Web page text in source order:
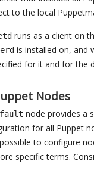
to the local
runs as a client on
is installed on, and
for it and for the
Nodes
node provides a
for all Puppet
to configure
specific terms.